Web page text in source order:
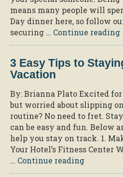
means many people will
Day dinner here, so follow
securing … Continue reading“5
3 Easy Tips to
Vacation
By: Brianna Plato Excited
but worried about slipping
routine? No need to fret.
can be easy and fun. Below
help you stay on track. 1.
Your Hotel’s Fitness Center
… Continue reading“3
Easy